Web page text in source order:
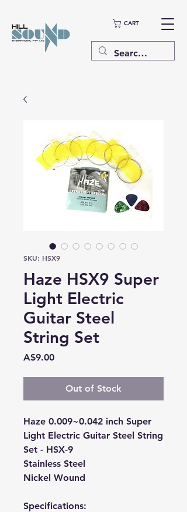
CART
SKU: HSX9
Haze HSX9 Super
Light Electric
Guitar Steel
String Set
A$9.00Price
Out of Stock
Haze 0.009~0.042 inch Super
Light Electric Guitar Steel String
Set - HSX-9
Stainless Steel
Nickel Wound
Specifications: